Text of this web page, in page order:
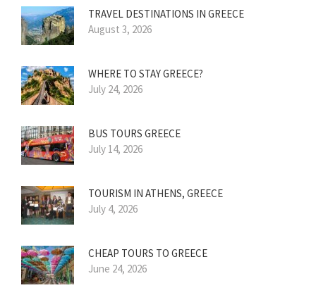
TRAVEL DESTINATIONS IN GREECE
August 3, 2026
WHERE TO STAY GREECE?
July 24, 2026
BUS TOURS GREECE
July 14, 2026
TOURISM IN ATHENS, GREECE
July 4, 2026
CHEAP TOURS TO GREECE
June 24, 2026